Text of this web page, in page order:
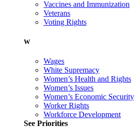
Vaccines and Immunization
Veterans
Voting Rights
W
Wages
White Supremacy
Women’s Health and Rights
Women’s Issues
Women’s Economic Security
Worker Rights
Workforce Development
See Priorities